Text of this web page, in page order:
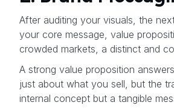
After auditing your visuals, the
your core message, value
crowded markets, a distinct and
A strong value proposition
just about what you sell, but the
internal concept but a tangible